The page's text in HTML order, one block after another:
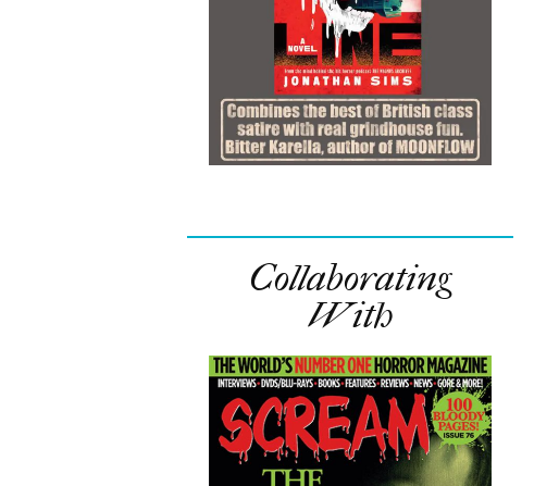
Collaborating
With